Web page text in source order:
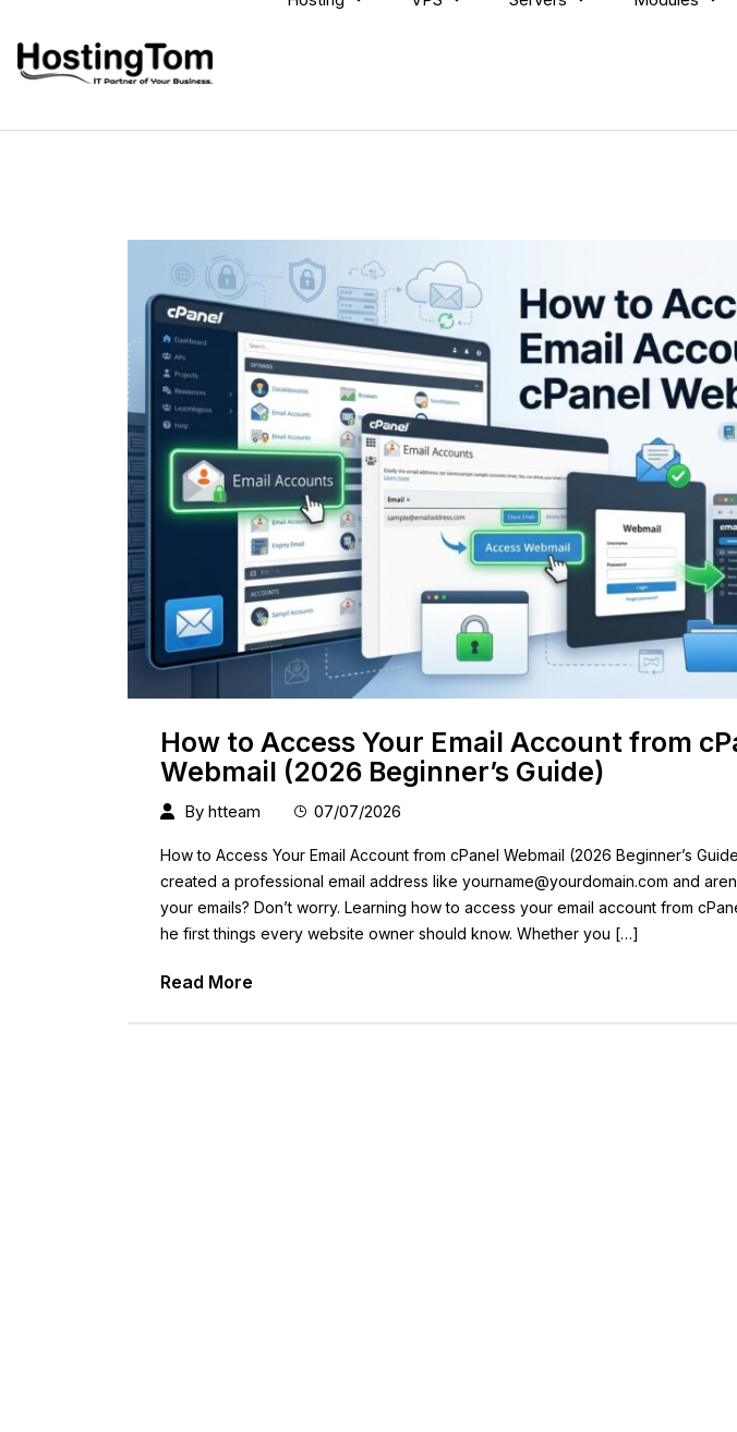
How to Access Your Email Account from
Webmail (2026 Beginner’s Guide)
By htteam 07/07/2026
How to Access Your Email Account from cPanel Webmail (2026 Beginner’s
created a professional email address like yourname@yourdomain.com and
your emails? Don’t worry. Learning how to access your email account from
he first things every website owner should know. Whether you […]
Read More